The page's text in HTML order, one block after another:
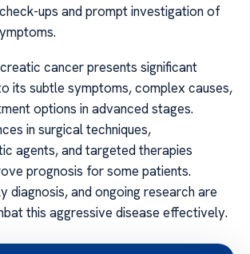
ups and prompt investigation of
cancer presents significant
its subtle symptoms, complex causes,
options in advanced stages.
in surgical techniques,
agents, and targeted therapies
prognosis for some patients.
diagnosis, and ongoing research are
this aggressive disease effectively.